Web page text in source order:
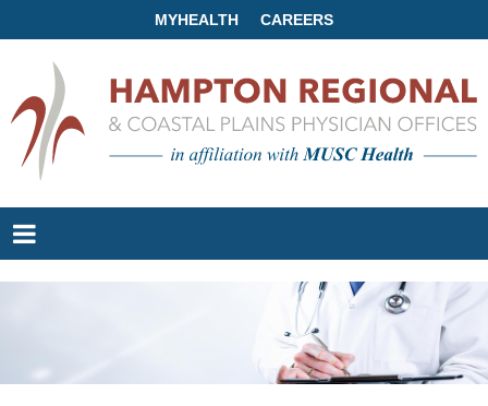
MYHEALTH CAREERS